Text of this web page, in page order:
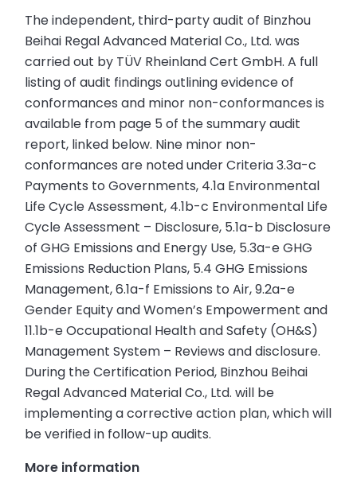
The independent, third-party audit of Binzhou
Beihai Regal Advanced Material Co., Ltd. was
carried out by TÜV Rheinland Cert GmbH. A full
listing of audit findings outlining evidence of
conformances and minor non-conformances is
available from page 5 of the summary audit
report, linked below. Nine minor non-
conformances are noted under Criteria 3.3a-c
Payments to Governments, 4.1a Environmental
Life Cycle Assessment, 4.1b-c Environmental Life
Cycle Assessment – Disclosure, 5.1a-b Disclosure
of GHG Emissions and Energy Use, 5.3a-e GHG
Emissions Reduction Plans, 5.4 GHG Emissions
Management, 6.1a-f Emissions to Air, 9.2a-e
Gender Equity and Women’s Empowerment and
11.1b-e Occupational Health and Safety (OH&S)
Management System – Reviews and disclosure.
During the Certification Period, Binzhou Beihai
Regal Advanced Material Co., Ltd. will be
implementing a corrective action plan, which will
be verified in follow-up audits.
More information